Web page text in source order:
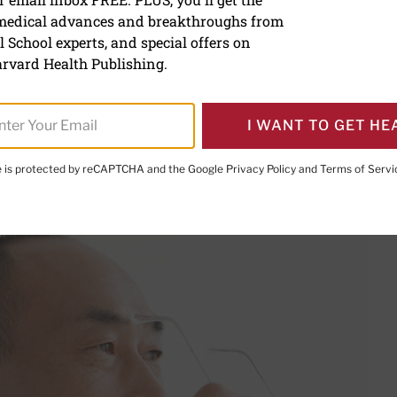
eye surgery
THIS PAGE TO FACEBOOK
SHARE THIS PAGE TO X
SHARE THIS PAGE VIA EMAIL
Copy this page to clipboard
PRINT THIS
advances and breakthroughs from
experts, and special offers on
Health Publishing.